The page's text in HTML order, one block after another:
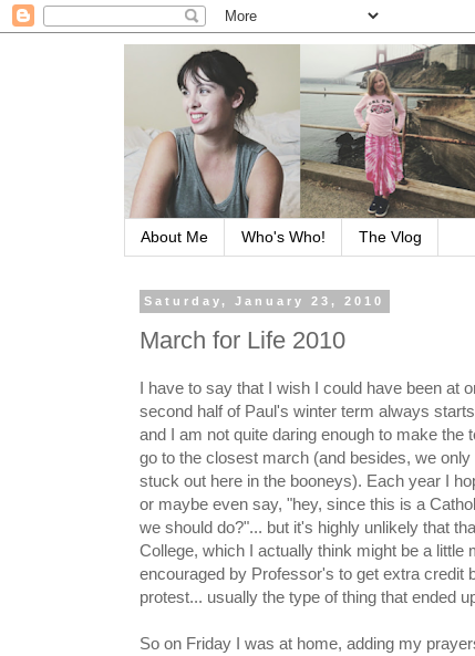
About Me Who's Who! The Vlog
Saturday, January 23, 2010
March for Life 2010
I have to say that I wish I could have been at
second half of Paul's winter term always
and I am not quite daring enough to make the
go to the closest march (and besides, we
stuck out here in the booneys). Each year I
or maybe even say, "hey, since this is a
we should do?"... but it's highly unlikely that
College, which I actually think might be a little
encouraged by Professor's to get extra credit
protest... usually the type of thing that ended
So on Friday I was at home, adding my